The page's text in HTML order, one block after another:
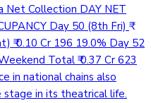
Net Collection DAY NET
Day 50 (8th Fri) ₹
₹ 0.10 Cr 196 19.0% Day 52
Total ₹ 0.37 Cr 623
in national chains also
in its theatrical life.